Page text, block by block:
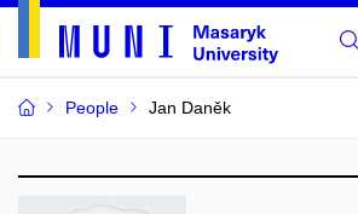
People Jan Daněk